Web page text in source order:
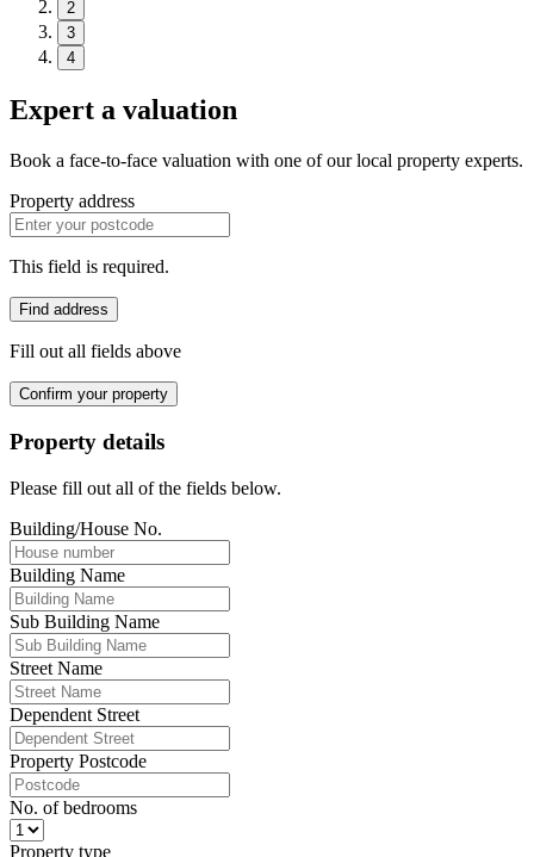
2
3
4
Expert a valuation
Book a face-to-face valuation with one of our local property experts.
Property address
This field is required.
Find address
Fill out all fields above
Confirm your property
Property details
Please fill out all of the fields below.
Building/House No.
Building Name
Sub Building Name
Street Name
Dependent Street
Property Postcode
No. of bedrooms
Property type